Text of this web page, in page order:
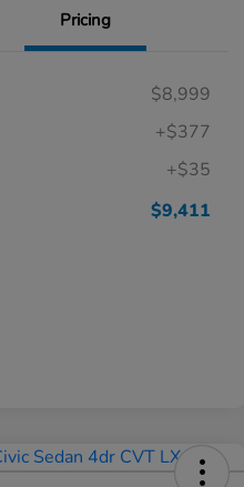
Pricing
$8,999
+$377
+$35
$9,411